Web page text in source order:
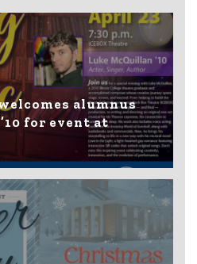
alumnus
for event at